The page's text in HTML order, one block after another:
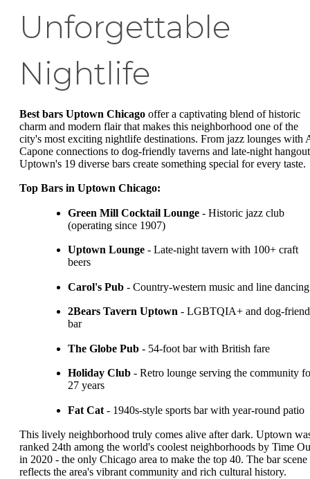
Unforgettable
Nightlife
Best bars Uptown Chicago offer a captivating blend of historic
charm and modern flair that makes this neighborhood one of the
city's most exciting nightlife destinations. From jazz lounges with
Capone connections to dog-friendly taverns and late-night
Uptown's 19 diverse bars create something special for every taste.
Top Bars in Uptown Chicago:
Green Mill Cocktail Lounge - Historic jazz club
(operating since 1907)
Uptown Lounge - Late-night tavern with 100+ craft
beers
Carol's Pub - Country-western music and line dancing
2Bears Tavern Uptown - LGBTQIA+ and dog-
bar
The Globe Pub - 54-foot bar with British fare
Holiday Club - Retro lounge serving the community
27 years
Fat Cat - 1940s-style sports bar with year-round patio
This lively neighborhood truly comes alive after dark. Uptown
ranked 24th among the world's coolest neighborhoods by Time
in 2020 - the only Chicago area to make the top 40. The bar scene
reflects the area's vibrant community and rich cultural history.